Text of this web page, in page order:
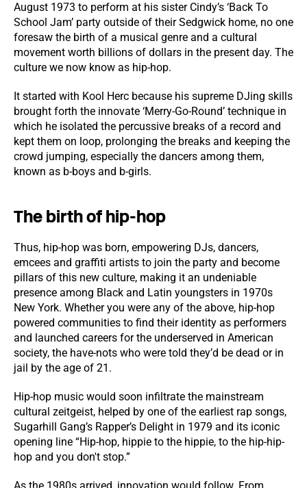
August 1973 to perform at his sister Cindy’s ‘Back To
School Jam’ party outside of their Sedgwick home, no one
foresaw the birth of a musical genre and a cultural
movement worth billions of dollars in the present day. The
culture we now know as hip-hop.
It started with Kool Herc because his supreme DJing skills
brought forth the innovate ‘Merry-Go-Round’ technique in
which he isolated the percussive breaks of a record and
kept them on loop, prolonging the breaks and keeping the
crowd jumping, especially the dancers among them,
known as b-boys and b-girls.
The birth of hip-hop
Thus, hip-hop was born, empowering DJs, dancers,
emcees and graffiti artists to join the party and become
pillars of this new culture, making it an undeniable
presence among Black and Latin youngsters in 1970s
New York. Whether you were any of the above, hip-hop
powered communities to find their identity as performers
and launched careers for the underserved in American
society, the have-nots who were told they’d be dead or in
jail by the age of 21.
Hip-hop music would soon infiltrate the mainstream
cultural zeitgeist, helped by one of the earliest rap songs,
Sugarhill Gang’s Rapper’s Delight in 1979 and its iconic
opening line “Hip-hop, hippie to the hippie, to the hip-hip-
hop and you don't stop.”